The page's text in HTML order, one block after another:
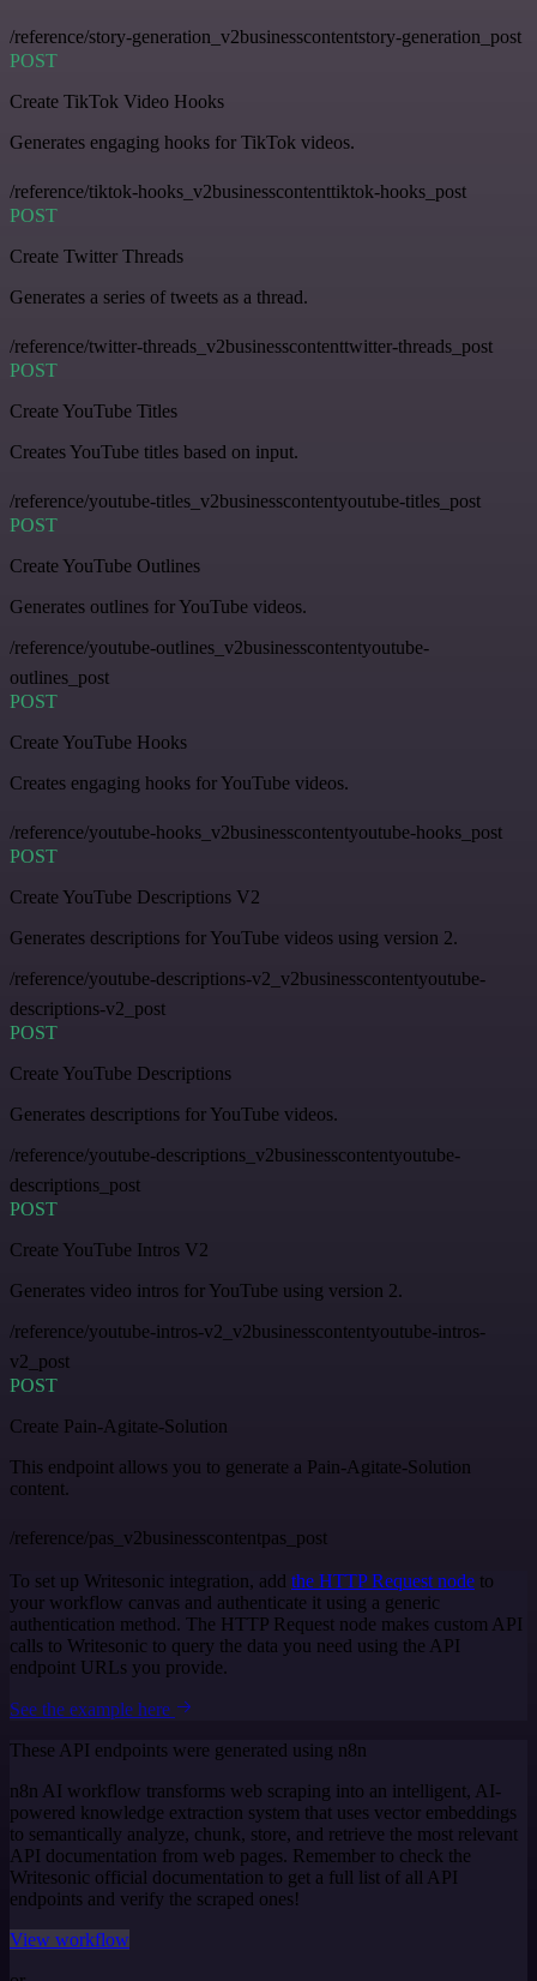
/reference/story-generation_v2businesscontentstory-generation_post
POST
Create TikTok Video Hooks
Generates engaging hooks for TikTok videos.
/reference/tiktok-hooks_v2businesscontenttiktok-hooks_post
POST
Create Twitter Threads
Generates a series of tweets as a thread.
/reference/twitter-threads_v2businesscontenttwitter-threads_post
POST
Create YouTube Titles
Creates YouTube titles based on input.
/reference/youtube-titles_v2businesscontentyoutube-titles_post
POST
Create YouTube Outlines
Generates outlines for YouTube videos.
/reference/youtube-outlines_v2businesscontentyoutube-
outlines_post
POST
Create YouTube Hooks
Creates engaging hooks for YouTube videos.
/reference/youtube-hooks_v2businesscontentyoutube-hooks_post
POST
Create YouTube Descriptions V2
Generates descriptions for YouTube videos using version 2.
/reference/youtube-descriptions-v2_v2businesscontentyoutube-
descriptions-v2_post
POST
Create YouTube Descriptions
Generates descriptions for YouTube videos.
/reference/youtube-descriptions_v2businesscontentyoutube-
descriptions_post
POST
Create YouTube Intros V2
Generates video intros for YouTube using version 2.
/reference/youtube-intros-v2_v2businesscontentyoutube-intros-
v2_post
POST
Create Pain-Agitate-Solution
This endpoint allows you to generate a Pain-Agitate-Solution
content.
/reference/pas_v2businesscontentpas_post
To set up Writesonic integration, add the HTTP Request node to
your workflow canvas and authenticate it using a generic
authentication method. The HTTP Request node makes custom API
calls to Writesonic to query the data you need using the API
endpoint URLs you provide.
See the example here
These API endpoints were generated using n8n
n8n AI workflow transforms web scraping into an intelligent, AI-
powered knowledge extraction system that uses vector embeddings
to semantically analyze, chunk, store, and retrieve the most relevant
API documentation from web pages. Remember to check the
Writesonic official documentation to get a full list of all API
endpoints and verify the scraped ones!
View workflow